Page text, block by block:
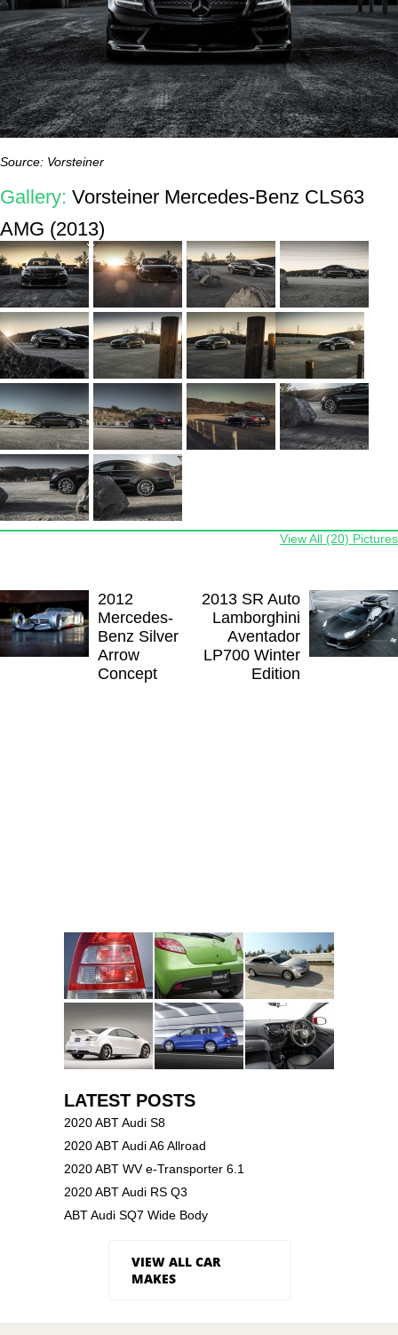
Source: Vorsteiner
Gallery: Vorsteiner Mercedes-Benz CLS63
AMG (2013)
View All (20) Pictures
2012
Mercedes-
Benz Silver
Arrow
Concept
2013 SR Auto
Lamborghini
Aventador
LP700 Winter
Edition
LATEST POSTS
2020 ABT Audi S8
2020 ABT Audi A6 Allroad
2020 ABT WV e-Transporter 6.1
2020 ABT Audi RS Q3
ABT Audi SQ7 Wide Body
VIEW ALL CAR
MAKES